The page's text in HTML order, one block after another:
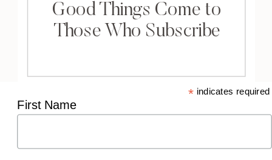
Good Things Come to
Those Who Subscribe
* indicates required
First Name